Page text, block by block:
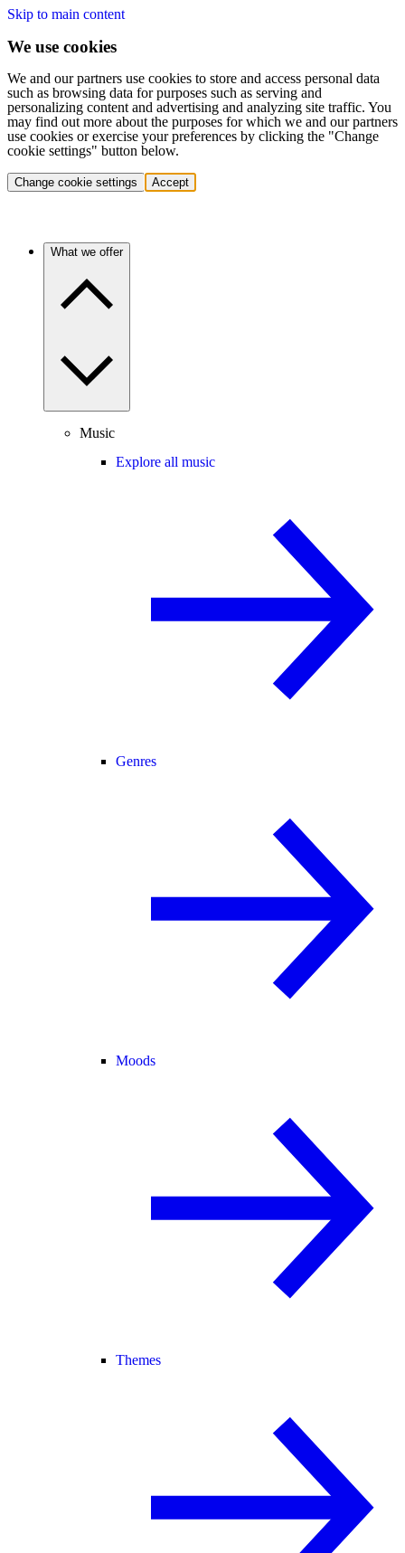
Skip to main content
We use cookies
We and our partners use cookies to store and access personal data
such as browsing data for purposes such as serving and
personalizing content and advertising and analyzing site traffic. You
may find out more about the purposes for which we and our partners
use cookies or exercise your preferences by clicking the "Change
cookie settings" button below.
Change cookie settings Accept
What we offer
Music
Explore all music
Genres
Moods
Themes